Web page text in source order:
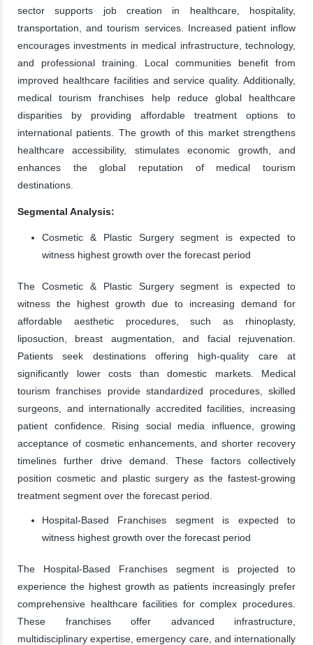
sector supports job creation in healthcare, hospitality,
transportation, and tourism services. Increased patient inflow
encourages investments in medical infrastructure, technology,
and professional training. Local communities benefit from
improved healthcare facilities and service quality. Additionally,
medical tourism franchises help reduce global healthcare
disparities by providing affordable treatment options to
international patients. The growth of this market strengthens
healthcare accessibility, stimulates economic growth, and
enhances the global reputation of medical tourism
destinations.
Segmental Analysis:
Cosmetic & Plastic Surgery segment is expected to
witness highest growth over the forecast period
The Cosmetic & Plastic Surgery segment is expected to
witness the highest growth due to increasing demand for
affordable aesthetic procedures, such as rhinoplasty,
liposuction, breast augmentation, and facial rejuvenation.
Patients seek destinations offering high-quality care at
significantly lower costs than domestic markets. Medical
tourism franchises provide standardized procedures, skilled
surgeons, and internationally accredited facilities, increasing
patient confidence. Rising social media influence, growing
acceptance of cosmetic enhancements, and shorter recovery
timelines further drive demand. These factors collectively
position cosmetic and plastic surgery as the fastest-growing
treatment segment over the forecast period.
Hospital-Based Franchises segment is expected to
witness highest growth over the forecast period
The Hospital-Based Franchises segment is projected to
experience the highest growth as patients increasingly prefer
comprehensive healthcare facilities for complex procedures.
These franchises offer advanced infrastructure,
multidisciplinary expertise, emergency care, and internationally